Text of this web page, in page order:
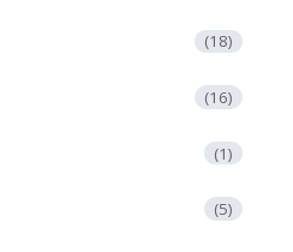
(18)
(16)
(1)
(5)